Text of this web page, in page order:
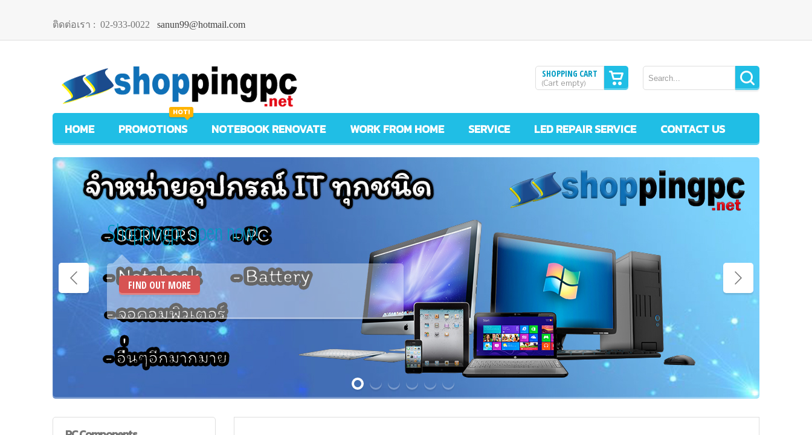
ติดต่อเรา : 02-933-0022 sanun99@hotmail.com
SHOPPING CART
(Cart empty)
HOME PROMOTIONS
HOT!
NOTEBOOK RENOVATE WORK FROM HOME SERVICE LED REPAIR SERVICE CONTACT US
Shoppingpc open now!
FIND OUT MORE